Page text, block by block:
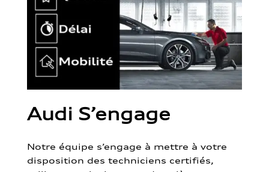
Audi S’engage
Notre équipe s’engage à mettre à votre
disposition des techniciens certifiés,